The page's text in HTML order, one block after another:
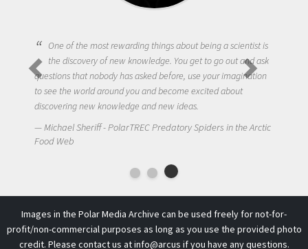
One of the most rewarding things about being a scientist is
the discovery of new knowledge. You get to go out and ask
questions that nobody has asked before, use your imagination
to see the world around you and become excited about
discovering new knowledge and new ideas.
Michael Sheriff - PolarTREC Predatory Spiders in the Arctic
Food Web
Images in the Polar Media Archive can be used freely for not-for-
profit/non-commercial purposes as long as you use the provided photo
credit. Please contact us atinfo@arcus if you have any questions.